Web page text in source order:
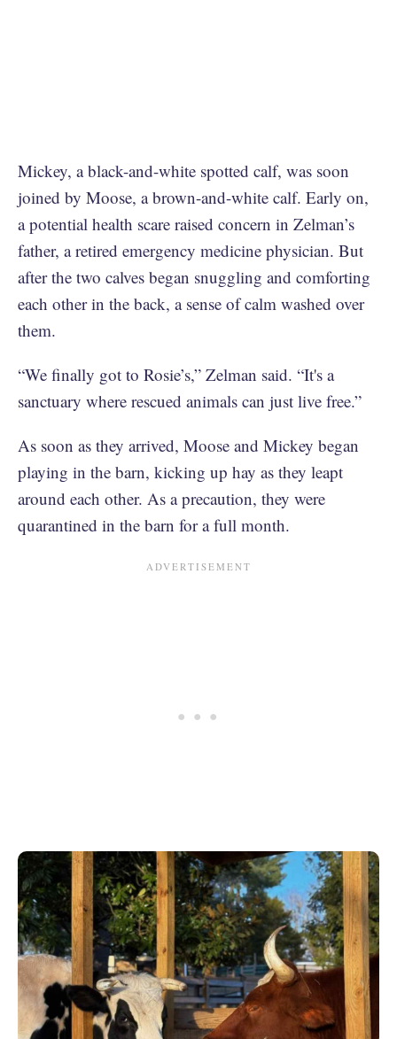
Mickey, a black-and-white spotted calf, was soon
joined by Moose, a brown-and-white calf. Early on,
a potential health scare raised concern in Zelman’s
father, a retired emergency medicine physician. But
after the two calves began snuggling and comforting
each other in the back, a sense of calm washed over
them.
“We finally got to Rosie’s,” Zelman said. “It's a
sanctuary where rescued animals can just live free.”
As soon as they arrived, Moose and Mickey began
playing in the barn, kicking up hay as they leapt
around each other. As a precaution, they were
quarantined in the barn for a full month.